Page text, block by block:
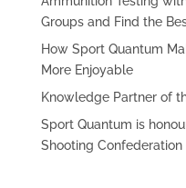
Groups and Find the
How Sport Quantum
More Enjoyable
Knowledge Partner of
Sport Quantum is
Shooting Confederation